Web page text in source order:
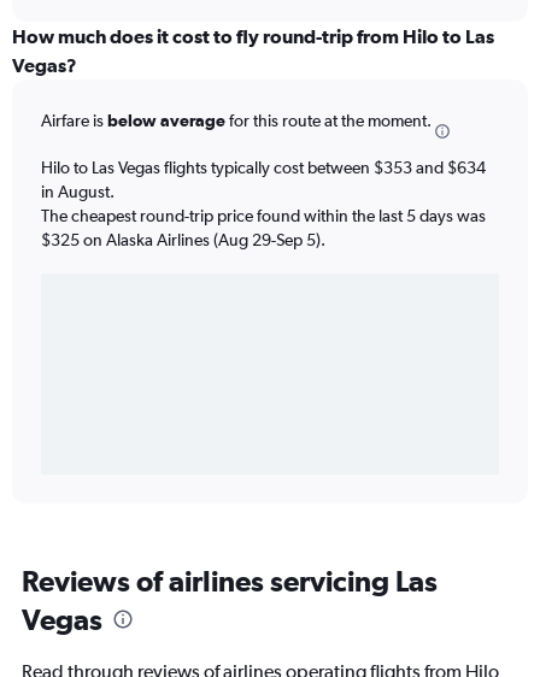
How much does it cost to fly round-trip from Hilo to Las
Vegas?
Airfare isbelow averagefor this route at the moment.
Hilo to Las Vegas flights typically cost between $353 and $634
in August.
The cheapest round-trip price found within the last 5 days was
$325 on Alaska Airlines (Aug 29-Sep 5).
Reviews of airlines servicing Las
Vegas
Read through reviews of airlines operating flights from Hilo